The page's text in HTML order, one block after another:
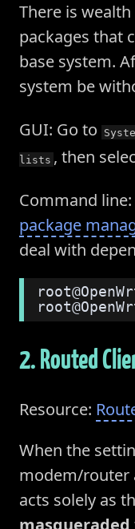
There is
packages that
base system.
system be
GUI: Go to
lists , then
Command
package
deal with
2. Routed
Resource:
When the
modem/router
acts solely as
masqueraded